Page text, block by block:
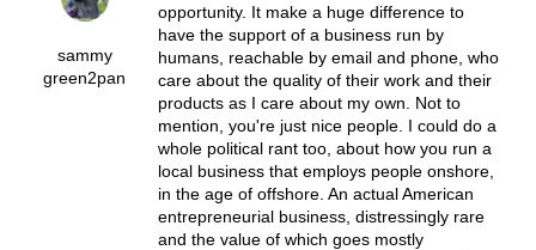
sammy
green2pan
opportunity. It make a huge difference to
have the support of a business run by
humans, reachable by email and phone, who
care about the quality of their work and their
products as I care about my own. Not to
mention, you're just nice people. I could do a
whole political rant too, about how you run a
local business that employs people onshore,
in the age of offshore. An actual American
entrepreneurial business, distressingly rare
and the value of which goes mostly